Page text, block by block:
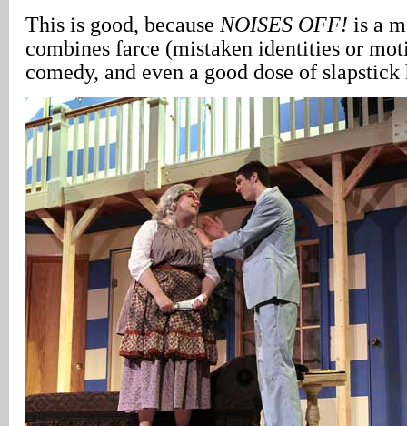
This is good, because NOISES OFF! is a
combines farce (mistaken identities or
comedy, and even a good dose of slapstick